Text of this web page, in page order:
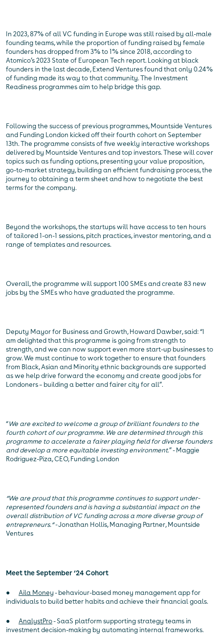
In 2023, 87% of all VC funding in Europe was still raised by all-male
founding teams, while the proportion of funding raised by female
founders has dropped from 3% to 1% since 2018, according to
Atomico’s 2023 State of European Tech report. Looking at black
founders in the last decade, Extend Ventures found that only 0.24%
of funding made its way to that community. The Investment
Readiness programmes aim to help bridge this gap.
Following the success of previous programmes, Mountside Ventures
and Funding London kicked off their fourth cohort on September
13th. The programme consists of five weekly interactive workshops
delivered by Mountside Ventures and top investors. These will cover
topics such as funding options, presenting your value proposition,
go-to-market strategy, building an efficient fundraising process, the
journey to obtaining a term sheet and how to negotiate the best
terms for the company.
Beyond the workshops, the startups will have access to ten hours
of tailored 1-on-1 sessions, pitch practices, investor mentoring, and a
range of templates and resources.
Overall, the programme will support 100 SMEs and create 83 new
jobs by the SMEs who have graduated the programme.
Deputy Mayor for Business and Growth, Howard Dawber, said: “I
am delighted that this programme is going from strength to
strength, and we can now support even more start-up businesses to
grow. We must continue to work together to ensure that founders
from Black, Asian and Minority ethnic backgrounds are supported
as we help drive forward the economy and create good jobs for
Londoners – building a better and fairer city for all”.
“We are excited to welcome a group of brilliant founders to the
fourth cohort of our programme. We are determined through this
programme to accelerate a fairer playing field for diverse founders
and develop a more equitable investing environment.” - Maggie
Rodriguez-Piza, CEO, Funding London
“We are proud that this programme continues to support under-
represented founders and is having a substantial impact on the
overall distribution of VC funding across a more diverse group of
entrepreneurs.“ -Jonathan Hollis, Managing Partner, Mountside
Ventures
Meet the September ‘24 Cohort
● Aila Money- behaviour-based money management app for
individuals to build better habits and achieve their financial goals.
● AnalystPro- SaaS platform supporting strategy teams in
investment decision-making by automating internal frameworks.